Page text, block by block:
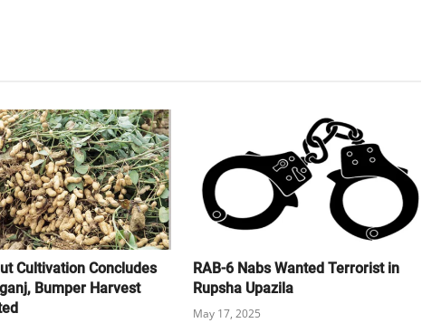
Cultivation Concludes
Bumper Harvest
RAB-6 Nabs Wanted Terrorist in
Rupsha Upazila
May 17, 2025